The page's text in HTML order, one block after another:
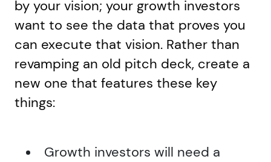
by your vision; your growth investors
want to see the data that proves you
can execute that vision. Rather than
revamping an old pitch deck, create a
new one that features these key
things:
Growth investors will need a